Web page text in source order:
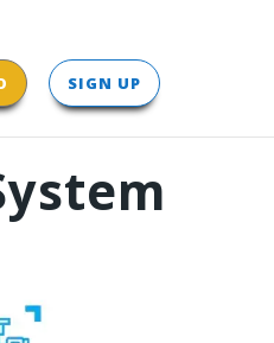
SIGN UP